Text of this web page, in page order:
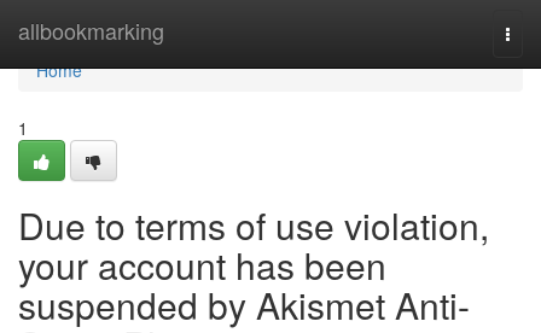
allbookmarking
Home
Home
1
Due to terms of use violation,
your account has been
suspended by Akismet Anti-